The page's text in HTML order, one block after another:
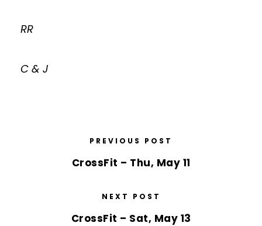
RR
C & J
PREVIOUS POST
CrossFit – Thu, May 11
NEXT POST
CrossFit – Sat, May 13